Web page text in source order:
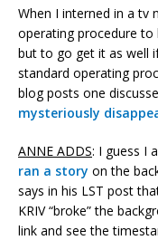
When I interned in a tv
operating procedure
but to go get it as well
standard operating
blog posts one
mysteriously
ANNE ADDS: I guess I
ran a story on the
says in his LST post
KRIV “broke” the
link and see the